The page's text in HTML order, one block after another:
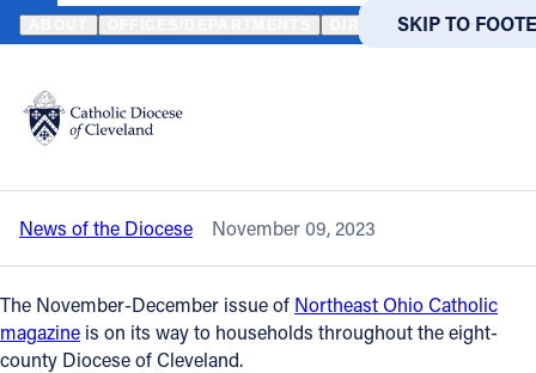
SKIP TO MAIN
SKIP TO
Translate
DIRECTORIES
Catholic Life
Join the Faith
Events
HOME NEWS NEWSROOM NEW ISSUE OF NORTHEAST OHIO
Back to News
New issue of Northeast Ohio Catholic
magazine will arrive soon
News of the Diocese November 09, 2023
The November-December issue of Northeast Ohio Catholic
magazine is on its way to households throughout the eight-
county Diocese of Cleveland.